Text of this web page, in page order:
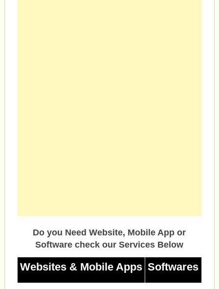
Do you Need Website, Mobile App or
Software check our Services Below
Websites & Mobile Apps Softwares